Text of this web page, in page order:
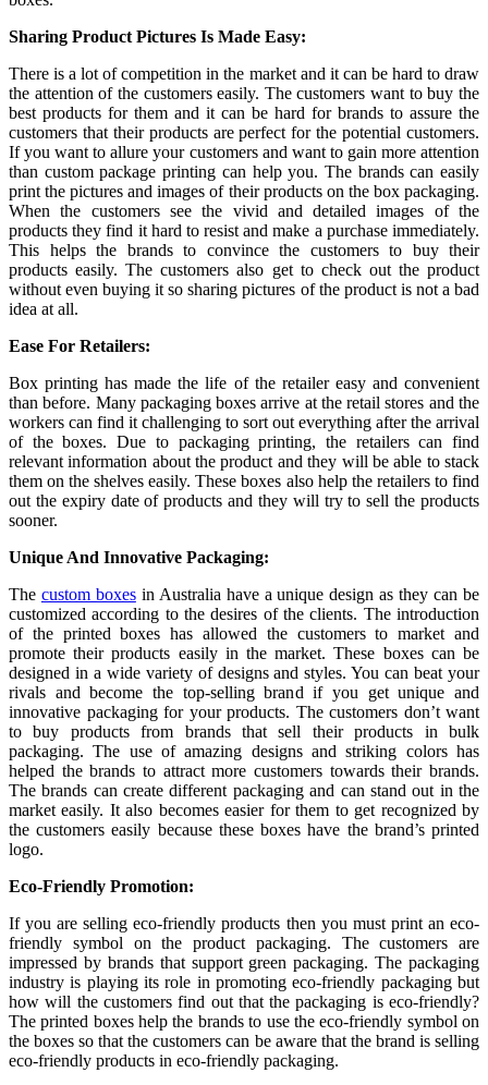
Sharing Product Pictures Is Made Easy:
There is a lot of competition in the market and it can be hard to draw
the attention of the customers easily. The customers want to buy the
best products for them and it can be hard for brands to assure the
customers that their products are perfect for the potential customers.
If you want to allure your customers and want to gain more attention
than custom package printing can help you. The brands can easily
print the pictures and images of their products on the box packaging.
When the customers see the vivid and detailed images of the
products they find it hard to resist and make a purchase immediately.
This helps the brands to convince the customers to buy their
products easily. The customers also get to check out the product
without even buying it so sharing pictures of the product is not a bad
idea at all.
Ease For Retailers:
Box printing has made the life of the retailer easy and convenient
than before. Many packaging boxes arrive at the retail stores and the
workers can find it challenging to sort out everything after the arrival
of the boxes. Due to packaging printing, the retailers can find
relevant information about the product and they will be able to stack
them on the shelves easily. These boxes also help the retailers to find
out the expiry date of products and they will try to sell the products
sooner.
Unique And Innovative Packaging:
The custom boxesin Australia have a unique design as they can be
customized according to the desires of the clients. The introduction
of the printed boxes has allowed the customers to market and
promote their products easily in the market. These boxes can be
designed in a wide variety of designs and styles. You can beat your
rivals and become the top-selling brand if you get unique and
innovative packaging for your products. The customers don’t want
to buy products from brands that sell their products in bulk
packaging. The use of amazing designs and striking colors has
helped the brands to attract more customers towards their brands.
The brands can create different packaging and can stand out in the
market easily. It also becomes easier for them to get recognized by
the customers easily because these boxes have the brand’s printed
logo.
Eco-Friendly Promotion:
If you are selling eco-friendly products then you must print an eco-
friendly symbol on the product packaging. The customers are
impressed by brands that support green packaging. The packaging
industry is playing its role in promoting eco-friendly packaging but
how will the customers find out that the packaging is eco-friendly?
The printed boxes help the brands to use the eco-friendly symbol on
the boxes so that the customers can be aware that the brand is selling
eco-friendly products in eco-friendly packaging.